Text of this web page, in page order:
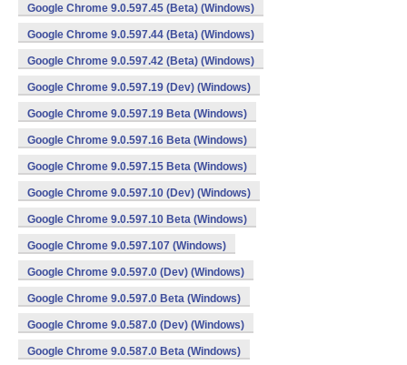
Google Chrome 9.0.597.45 (Beta) (Windows)
Google Chrome 9.0.597.44 (Beta) (Windows)
Google Chrome 9.0.597.42 (Beta) (Windows)
Google Chrome 9.0.597.19 (Dev) (Windows)
Google Chrome 9.0.597.19 Beta (Windows)
Google Chrome 9.0.597.16 Beta (Windows)
Google Chrome 9.0.597.15 Beta (Windows)
Google Chrome 9.0.597.10 (Dev) (Windows)
Google Chrome 9.0.597.10 Beta (Windows)
Google Chrome 9.0.597.107 (Windows)
Google Chrome 9.0.597.0 (Dev) (Windows)
Google Chrome 9.0.597.0 Beta (Windows)
Google Chrome 9.0.587.0 (Dev) (Windows)
Google Chrome 9.0.587.0 Beta (Windows)